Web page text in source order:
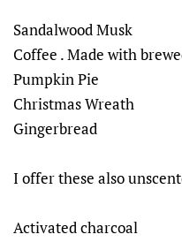
Sandalwood Musk
Coffee . Made with
Pumpkin Pie
Christmas Wreath
Gingerbread
I offer these also
Activated charcoal